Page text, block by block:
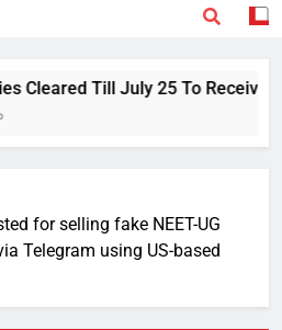
Cleared Till July 25 To Receive
for selling fake NEET-UG
Telegram using US-based